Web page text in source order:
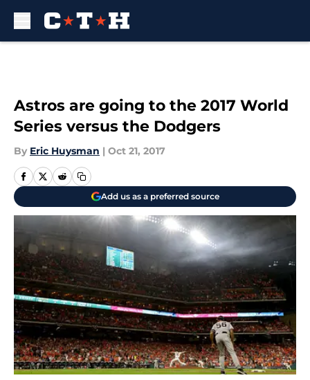
Astros are going to the 2017 World
Series versus the Dodgers
By Eric Huysman | Oct 21, 2017
Add us as a preferred source